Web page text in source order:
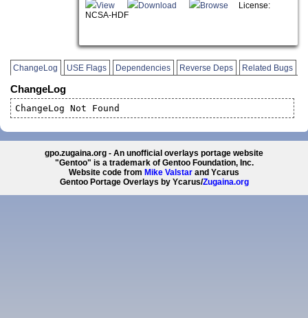
View Download Browse
License:
NCSA-HDF
ChangeLog USE Flags Dependencies Reverse Deps Related Bugs
ChangeLog
ChangeLog Not Found
gpo.zugaina.org - An unofficial overlays portage website
"Gentoo" is a trademark of Gentoo Foundation, Inc.
Website code from Mike Valstar and Ycarus
Gentoo Portage Overlays by Ycarus/Zugaina.org